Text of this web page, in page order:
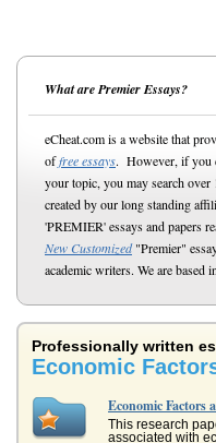
What are Premier Essays?
eCheat.com is a website that
offree essays. However, if you
your topic, you may search over
created by our long standing
'PREMIER' essays and papers
New Customized"Premier"
academic writers. We are based
Professionally written
Economic
Economic Factors
This research
associated with